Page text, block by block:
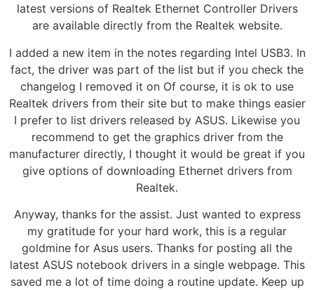
latest versions of Realtek Ethernet Controller Drivers
are available directly from the Realtek website.
I added a new item in the notes regarding Intel USB3. In
fact, the driver was part of the list but if you check the
changelog I removed it on Of course, it is ok to use
Realtek drivers from their site but to make things easier
I prefer to list drivers released by ASUS. Likewise you
recommend to get the graphics driver from the
manufacturer directly, I thought it would be great if you
give options of downloading Ethernet drivers from
Realtek.
Anyway, thanks for the assist. Just wanted to express
my gratitude for your hard work, this is a regular
goldmine for Asus users. Thanks for posting all the
latest ASUS notebook drivers in a single webpage. This
saved me a lot of time doing a routine update. Keep up